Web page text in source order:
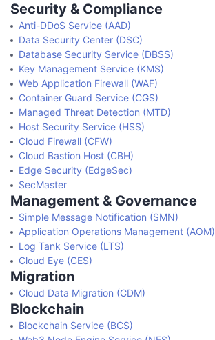
Security & Compliance
Anti-DDoS Service (AAD)
Data Security Center (DSC)
Database Security Service (DBSS)
Key Management Service (KMS)
Web Application Firewall (WAF)
Container Guard Service (CGS)
Managed Threat Detection (MTD)
Host Security Service (HSS)
Cloud Firewall (CFW)
Cloud Bastion Host (CBH)
Edge Security (EdgeSec)
SecMaster
Management & Governance
Simple Message Notification (SMN)
Application Operations Management (AOM)
Log Tank Service (LTS)
Cloud Eye (CES)
Migration
Cloud Data Migration (CDM)
Blockchain
Blockchain Service (BCS)